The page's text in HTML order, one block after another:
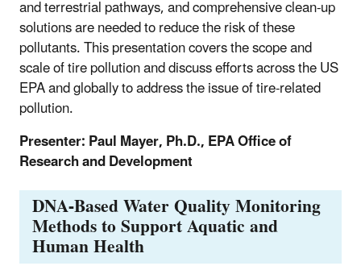
and terrestrial pathways, and comprehensive clean-up
solutions are needed to reduce the risk of these
pollutants. This presentation covers the scope and
scale of tire pollution and discuss efforts across the US
EPA and globally to address the issue of tire-related
pollution.
Presenter:Paul Mayer, Ph.D., EPA Office of
Research and Development
DNA-Based Water Quality Monitoring
Methods to Support Aquatic and
Human Health